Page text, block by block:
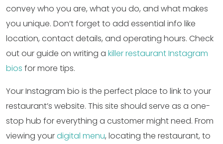
convey who you are, what you do, and what makes
you unique. Don’t forget to add essential info like
location, contact details, and operating hours. Check
out our guide on writing a killer restaurant Instagram
bios for more tips.
Your Instagram bio is the perfect place to link to your
restaurant’s website. This site should serve as a one-
stop hub for everything a customer might need. From
viewing yourdigital menu, locating the restaurant, to